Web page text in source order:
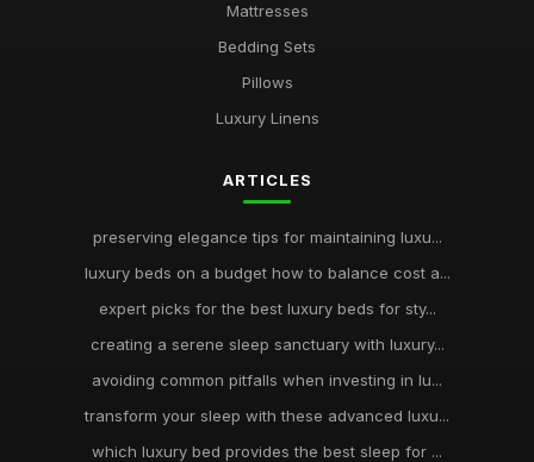
Mattresses
Bedding Sets
Pillows
Luxury Linens
ARTICLES
preserving elegance tips for maintaining luxu...
luxury beds on a budget how to balance cost a...
expert picks for the best luxury beds for sty...
creating a serene sleep sanctuary with luxury...
avoiding common pitfalls when investing in lu...
transform your sleep with these advanced luxu...
which luxury bed provides the best sleep for ...